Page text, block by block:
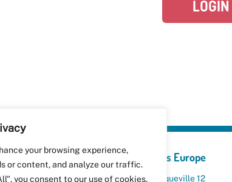
your browsing experience,
or content, and analyze our traffic.
you consent to our use of cookies.
LOGIN
Plastics Recyclers Europe
Avenue de Broqueville 12